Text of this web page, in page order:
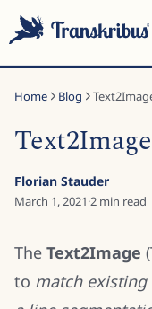
Start typing to
Home Blog
Text2Image
Florian Stauder
March 1, 2021·2 min read
The Text2Image
to match